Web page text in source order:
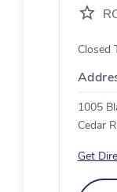
Closed
1005
Cedar
Get